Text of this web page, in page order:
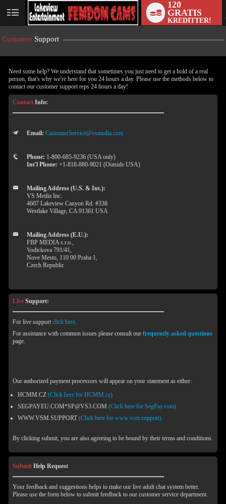
User
status
120
GRATIS
KREDITTER!
Customer Support
Need some help? We understand that sometimes you just need to get a hold of a real
person, that's why we're here for you 24 hours a day. Please use the methods below to
contact our customer support reps 24 hours a day!
Contact Info:
Email: CustomerService@vsmedia.com
Phone: 1-800-685-9236 (USA only)
Int'l Phone: +1-818-880-9021 (Outside USA)
Mailing Address (U.S. & Int.):
VS Media Inc.
4607 Lakeview Canyon Rd. #338
Westlake Village, CA 91361 USA
Mailing Address (E.U.):
FBP MEDIA s.r.o.,
Vodickova 791/41,
Nove Mesto, 110 00 Praha 1,
Czech Republic
Live Support:
For live supportclick here.
For assistance with common issues please consult ourfrequently asked questions
page.
Our authorized payment processors will appear on your statement as either:
HCMM.CZ(Click here for HCMM.cz)
SEGPAYEU.COM*SP@VS3.COM(Click here for SegPay.com)
WWW.VSM.SUPPORT(Click here for www.vsm.support)
By clicking submit, you are also agreeing to be bound by their terms and conditions.
Submit Help Request
Your feedback and suggestions helps to make our live adult chat system better.
Please use the form below to submit feedback to our customer service department.